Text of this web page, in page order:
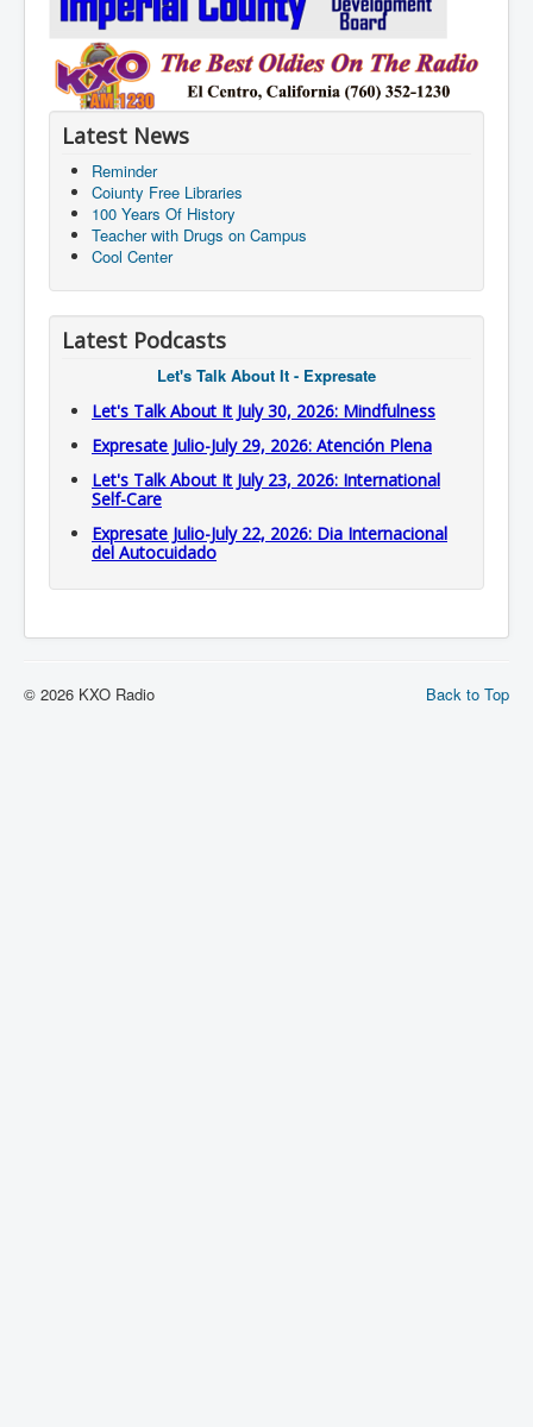
Latest News
Reminder
Coiunty Free Libraries
100 Years Of History
Teacher with Drugs on Campus
Cool Center
Latest Podcasts
Let's Talk About It - Expresate
Let's Talk About It July 30, 2026: Mindfulness
Expresate Julio-July 29, 2026: Atención Plena
Let's Talk About It July 23, 2026: International
Self-Care
Expresate Julio-July 22, 2026: Dia Internacional
del Autocuidado
Back to Top
© 2026 KXO Radio